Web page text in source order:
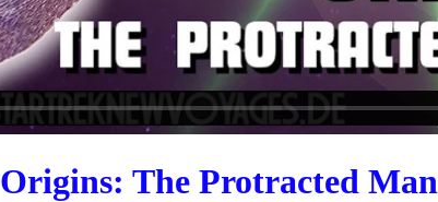
Origins: The Protracted Man